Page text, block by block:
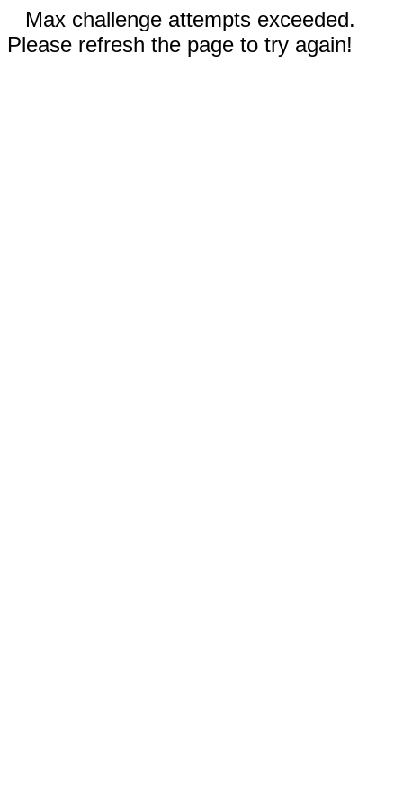
Max challenge attempts exceeded.
Please refresh the page to try again!